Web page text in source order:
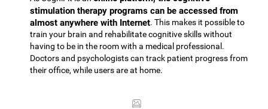
stimulation therapy programs can be accessed from
almost anywhere with Internet. This makes it possible to
train your brain and rehabilitate cognitive skills without
having to be in the room with a medical professional.
Doctors and psychologists can track patient progress from
their office, while users are at home.